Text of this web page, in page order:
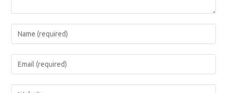
your
name
your
email